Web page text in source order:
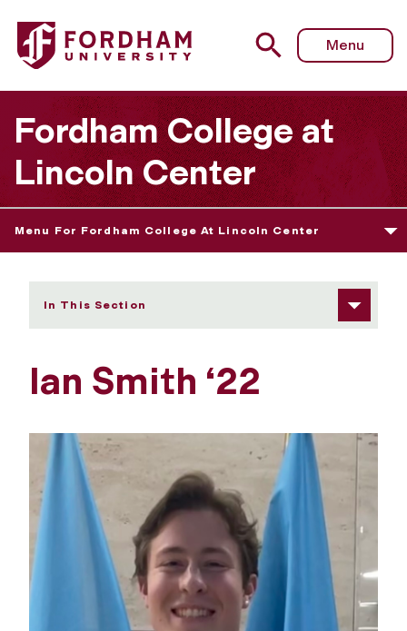
Fordham University - Ian Smith
Menu
Fordham College at
Lincoln Center
Menu For Fordham College At Lincoln Center
In This Section
Ian Smith ‘22